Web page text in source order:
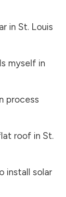
in St. Louis
myself in
process
roof in St.
install solar